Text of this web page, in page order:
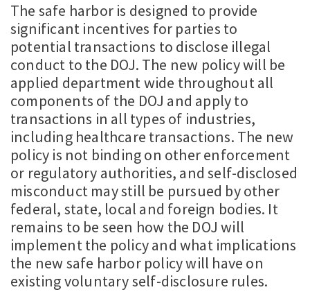
The safe harbor is designed to provide
significant incentives for parties to
potential transactions to disclose illegal
conduct to the DOJ. The new policy will be
applied department wide throughout all
components of the DOJ and apply to
transactions in all types of industries,
including healthcare transactions. The new
policy is not binding on other enforcement
or regulatory authorities, and self-disclosed
misconduct may still be pursued by other
federal, state, local and foreign bodies. It
remains to be seen how the DOJ will
implement the policy and what implications
the new safe harbor policy will have on
existing voluntary self-disclosure rules.